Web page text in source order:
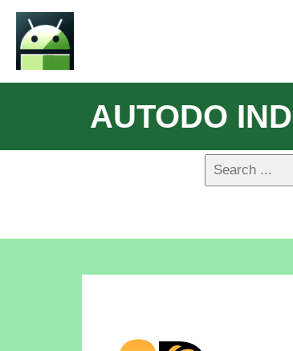
AUTODO